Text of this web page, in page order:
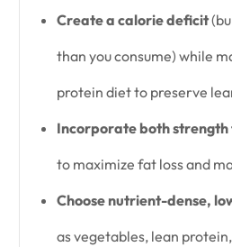
Create a calorie deficit
than you consume) while
protein diet to preserve
Incorporate both
to maximize fat loss and
Choose nutrient-dense,
as vegetables, lean